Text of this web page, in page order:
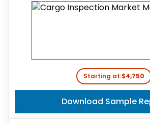
Starting at:$4,750
Download Sample